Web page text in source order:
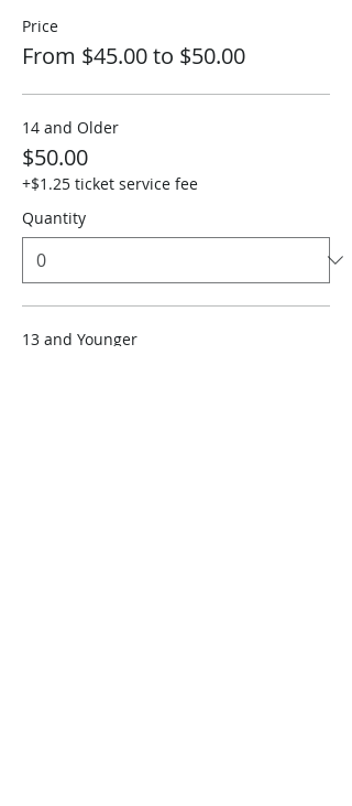
Price
From $45.00 to $50.00
14 and Older
$50.00
+$1.25 ticket service fee
Quantity
13 and Younger